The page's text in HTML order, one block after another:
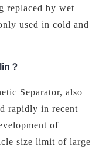
replaced by wet
used in cold and
？
Separator, also
rapidly in recent
of
size limit of large